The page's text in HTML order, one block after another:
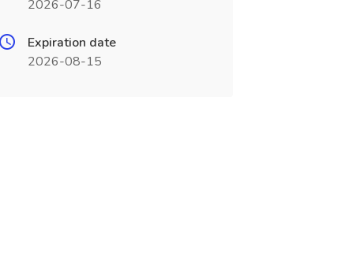
2026-07-16
Expiration date
2026-08-15